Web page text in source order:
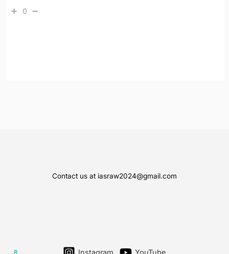
0
Contact us at iasraw2024@gmail.com